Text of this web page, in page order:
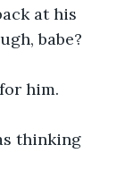
at his
babe?
thinking